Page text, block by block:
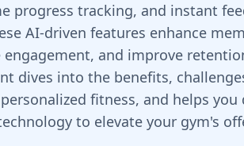
progress tracking, and instant
AI-driven features enhance
engagement, and improve
dives into the benefits,
fitness, and helps you
to elevate your gym's